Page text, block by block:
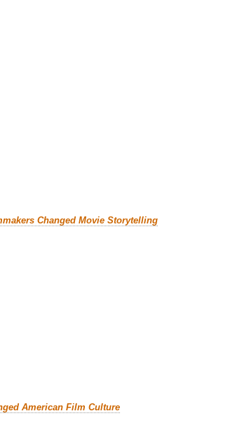
Changed Movie Storytelling
American Film Culture